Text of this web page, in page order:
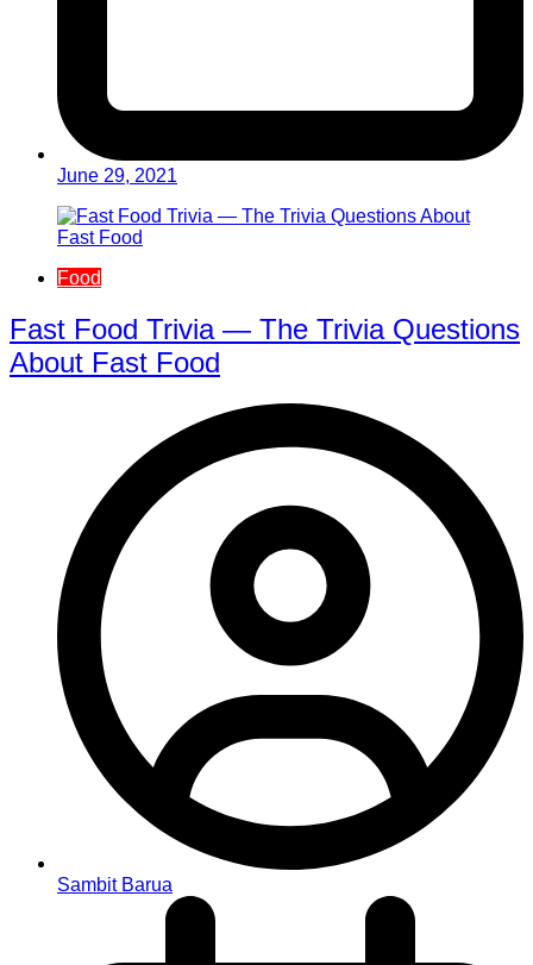
June 29, 2021
Food
Fast Food Trivia — The Trivia Questions
About Fast Food
Sambit Barua